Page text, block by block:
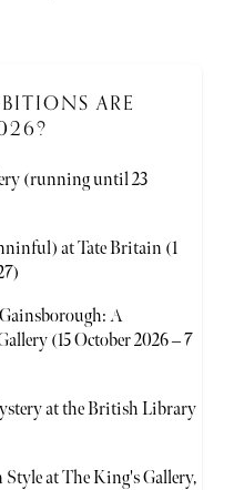
ARE
(running until 23
at Tate Britain (1
A
(15 October 2026 ‒ 7
at the British Library
at The King's Gallery,